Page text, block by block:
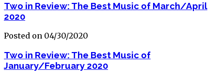
Two in Review: The Best Music of March/April
2020
Posted on 04/30/2020
Two in Review: The Best Music of
January/February 2020